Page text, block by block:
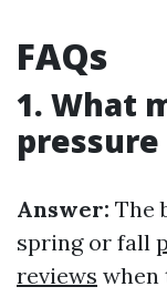
FAQs
1. What
Answer: The
spring or fall
reviews when